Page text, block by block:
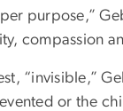
purpose,”
compassion
“invisible,”
or the